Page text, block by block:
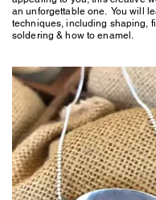
an unforgettable one. You will
techniques, including shaping,
soldering & how to enamel.